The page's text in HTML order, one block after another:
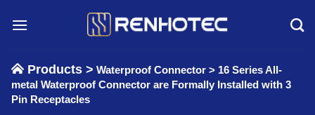
Products > Waterproof Connector > 16 Series All-
metal Waterproof Connector are Formally Installed with 3
Pin Receptacles